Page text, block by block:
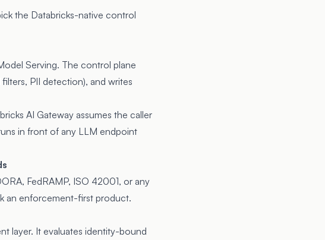
the Databricks-native control
Serving. The control plane
PII detection), and writes
AI Gateway assumes the caller
in front of any LLM endpoint
FedRAMP, ISO 42001, or any
an enforcement-first product.
layer. It evaluates identity-bound